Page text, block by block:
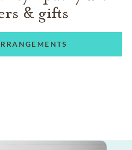
& gifts